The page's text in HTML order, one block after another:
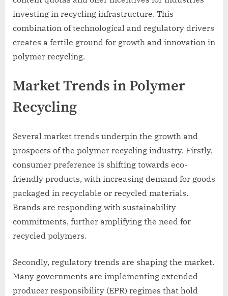
investing in recycling infrastructure. This
combination of technological and regulatory drivers
creates a fertile ground for growth and innovation in
polymer recycling.
Market Trends in Polymer
Recycling
Several market trends underpin the growth and
prospects of the polymer recycling industry. Firstly,
consumer preference is shifting towards eco-
friendly products, with increasing demand for goods
packaged in recyclable or recycled materials.
Brands are responding with sustainability
commitments, further amplifying the need for
recycled polymers.
Secondly, regulatory trends are shaping the market.
Many governments are implementing extended
producer responsibility (EPR) regimes that hold